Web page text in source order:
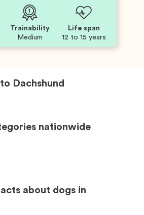
Trainability
Medium
Life span
12 to 15 years
Dachshund
nationwide
about dogs in